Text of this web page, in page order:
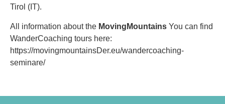
Tirol (IT).
All information about the MovingMountains You can find
WanderCoaching tours here:
https://movingmountainsDer.eu/wandercoaching-
seminare/